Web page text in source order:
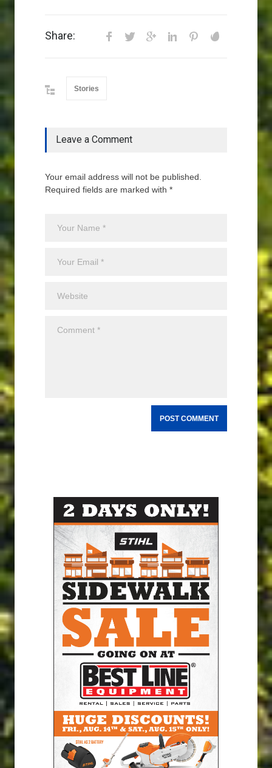
Share:
Stories
Leave a Comment
Your email address will not be published.
Required fields are marked with *